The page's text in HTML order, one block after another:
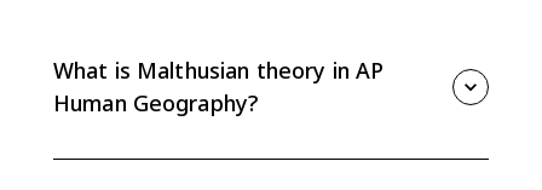
What is Malthusian theory in AP
Human Geography?